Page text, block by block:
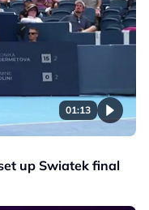
01:13
up Swiatek final